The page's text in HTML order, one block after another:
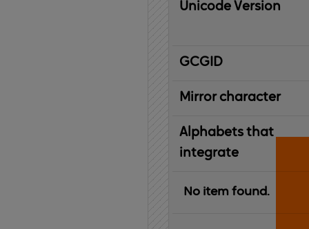
Unicode Version
IBM
Graphic
Character
Global
ID
Mirror character
Alphabets that
integrate
No item found.